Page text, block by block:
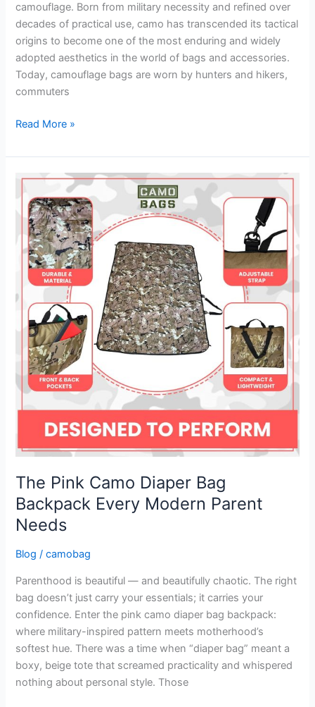
camouflage. Born from military necessity and refined over
decades of practical use, camo has transcended its tactical
origins to become one of the most enduring and widely
adopted aesthetics in the world of bags and accessories.
Today, camouflage bags are worn by hunters and hikers,
commuters
Read More »
The Pink Camo Diaper Bag
Backpack Every Modern Parent
Needs
Blog /camobag
Parenthood is beautiful — and beautifully chaotic. The right
bag doesn’t just carry your essentials; it carries your
confidence. Enter the pink camo diaper bag backpack:
where military-inspired pattern meets motherhood’s
softest hue. There was a time when “diaper bag” meant a
boxy, beige tote that screamed practicality and whispered
nothing about personal style. Those
The
Pink
Camo
Diaper
Bag
Backpack
Every
Modern
Parent
Needs